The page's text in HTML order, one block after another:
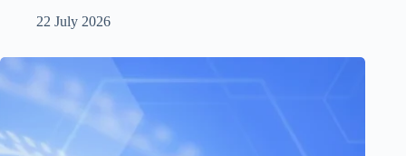
22 July 2026